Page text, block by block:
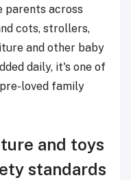
parents across
cots, strollers,
and other baby
daily, it's one of
loved family
and toys
standards